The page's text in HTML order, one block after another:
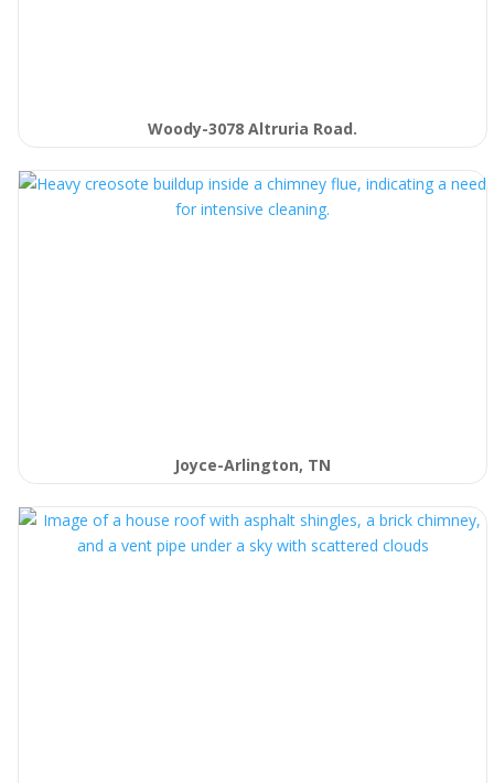
Woody-3078 Altruria Road.
Joyce-Arlington, TN